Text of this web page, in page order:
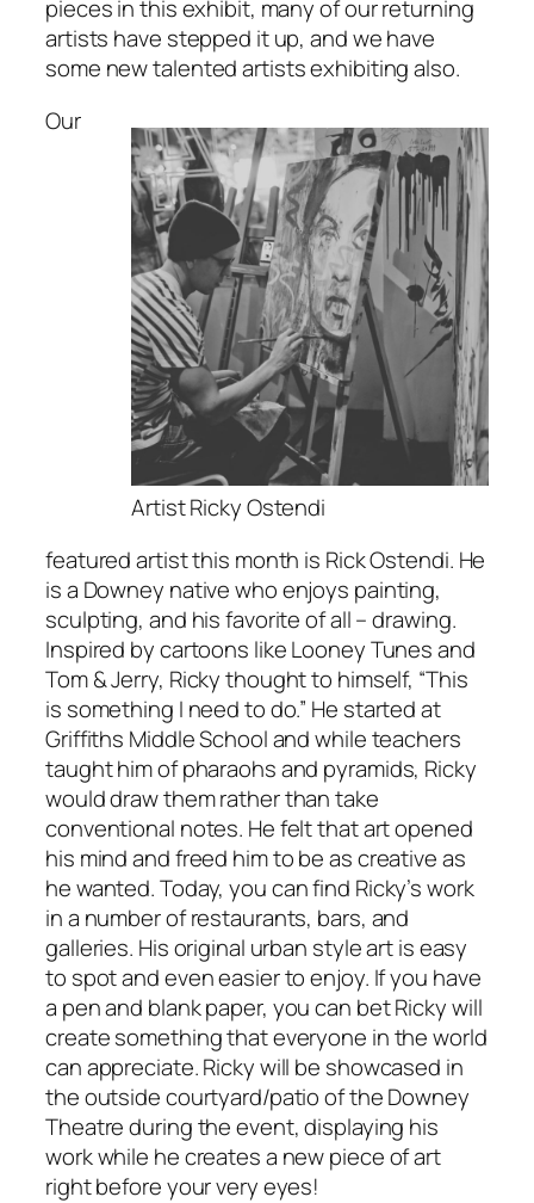
pieces in this exhibit, many of our returning
artists have stepped it up, and we have
some new talented artists exhibiting also.
Artist Ricky Ostendi
Our
featured artist this month is Rick Ostendi. He
is a Downey native who enjoys painting,
sculpting, and his favorite of all – drawing.
Inspired by cartoons like Looney Tunes and
Tom & Jerry, Ricky thought to himself, “This
is something I need to do.” He started at
Griffiths Middle School and while teachers
taught him of pharaohs and pyramids, Ricky
would draw them rather than take
conventional notes. He felt that art opened
his mind and freed him to be as creative as
he wanted. Today, you can find Ricky’s work
in a number of restaurants, bars, and
galleries. His original urban style art is easy
to spot and even easier to enjoy. If you have
a pen and blank paper, you can bet Ricky will
create something that everyone in the world
can appreciate. Ricky will be showcased in
the outside courtyard/patio of the Downey
Theatre during the event, displaying his
work while he creates a new piece of art
right before your very eyes!